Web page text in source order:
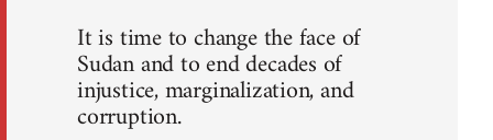
It is time to change the face of
Sudan and to end decades of
injustice, marginalization, and
corruption.